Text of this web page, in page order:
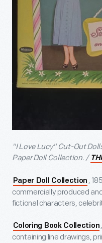
"I Love Lucy" Cut-Out
Paper Doll Collection. /
Paper Doll Collection ,
commercially produced
fictional characters,
Coloring Book Collection
containing line drawings,